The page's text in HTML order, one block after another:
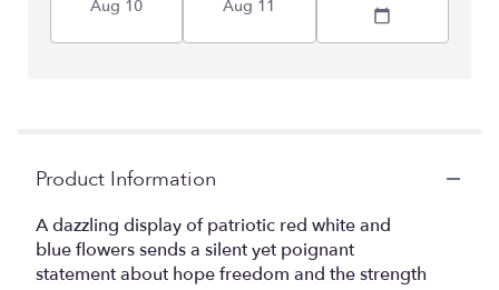
Aug 10 Aug 11
Product Information
A dazzling display of patriotic red white and
blue flowers sends a silent yet poignant
statement about hope freedom and the strength